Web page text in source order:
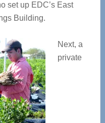
set up EDC’s East
Building.
Next, a
private